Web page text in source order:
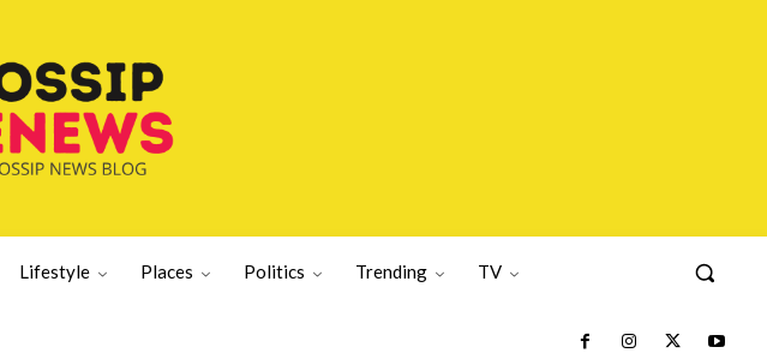
Lifestyle Places Politics Trending TV